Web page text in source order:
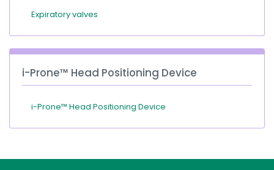
Expiratory valves
i-Prone™ Head Positioning Device
i-Prone™ Head Positioning Device